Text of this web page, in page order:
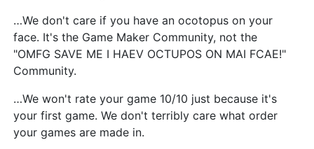
…We don't care if you have an ocotopus on your
face. It's the Game Maker Community, not the
"OMFG SAVE ME I HAEV OCTUPOS ON MAI FCAE!"
Community.
…We won't rate your game 10/10 just because it's
your first game. We don't terribly care what order
your games are made in.